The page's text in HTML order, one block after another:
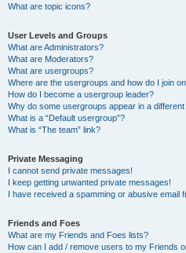
What are topic icons?
User Levels and Groups
What are Administrators?
What are Moderators?
What are usergroups?
Where are the usergroups and how do I join
How do I become a usergroup leader?
Why do some usergroups appear in a
What is a “Default usergroup”?
What is “The team” link?
Private Messaging
I cannot send private messages!
I keep getting unwanted private messages!
I have received a spamming or abusive email
Friends and Foes
What are my Friends and Foes lists?
How can I add / remove users to my Friends